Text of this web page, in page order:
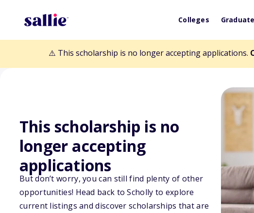
Colleges
⚠️ This scholarship is no longer accepting applications.
This scholarship is no
longer accepting
applications
But don’t worry, you can still find plenty of other
opportunities! Head back to Scholly to explore
current listings and discover scholarships that are
Back to Scholarships
Reed and Carolee